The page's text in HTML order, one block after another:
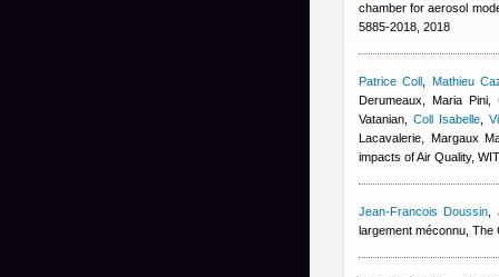
chamber for aerosol
5885-2018, 2018
Patrice Coll
Mathieu
Derumeaux, Maria Pini ,
Vatanian
Coll Isabelle,
Lacavalerie, Margaux
impacts of Air Quality,
Jean-Francois Doussin
largement méconnu, The